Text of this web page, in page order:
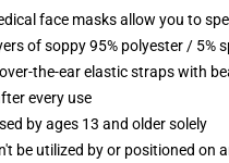
face masks allow you to
of soppy 95% polyester / 5%
the-ear elastic straps with
every use
by ages 13 and older solely
be utilized by or positioned on